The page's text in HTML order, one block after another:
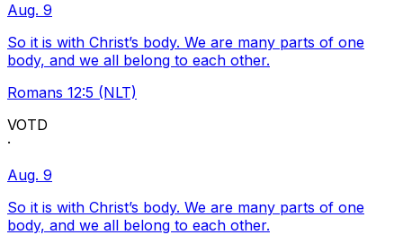
Aug. 9
So it is with Christ’s body. We are many parts of one
body, and we all belong to each other.
Romans 12:5 (NLT)
VOTD
·
Aug. 9
So it is with Christ’s body. We are many parts of one
body, and we all belong to each other.